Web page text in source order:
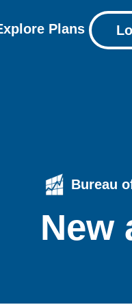
Plans
Bureau
New